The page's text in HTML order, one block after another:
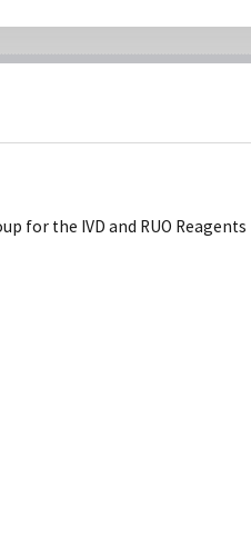
for the IVD and RUO Reagents
research reagent